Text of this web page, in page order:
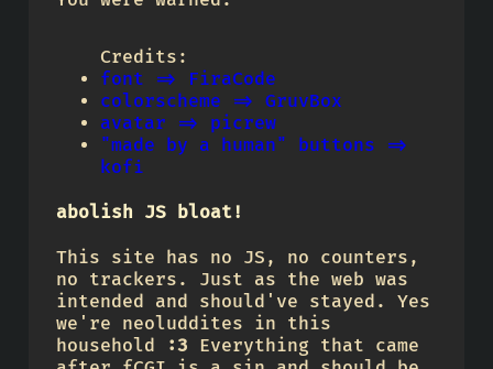
Credits:
font => FiraCode
colorscheme => GruvBox
avatar => picrew
"made by a human" buttons =>
kofi
abolish JS bloat!
This site has no JS, no counters,
no trackers. Just as the web was
intended and should've stayed. Yes
we're neoluddites in this
household
:3 Everything that came